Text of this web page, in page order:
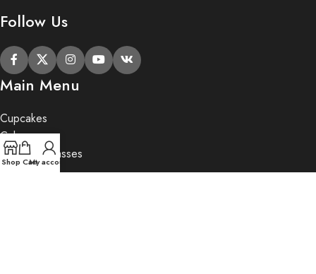
Follow Us
Main Menu
Cupcakes
Cakes
Cupcake Classes
Private Party
Shop CartMy account